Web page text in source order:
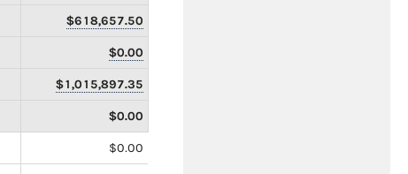
$618,657.50
$0.00
$1,015,897.35
$0.00
$0.00